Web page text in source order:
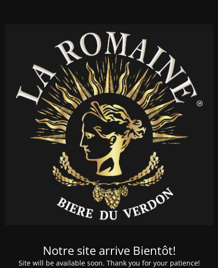
Notre site arrive Bientôt!
Site will be available soon. Thank you for your patience!